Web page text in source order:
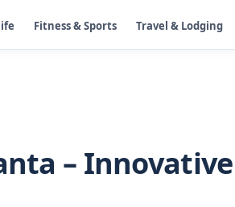
Fitness & Sports Travel & Lodging
– Innovative